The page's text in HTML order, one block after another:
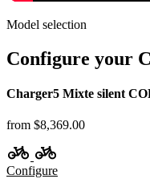
Model selection
Configure your
Charger5 Mixte silent
from $8,369.00
Configure